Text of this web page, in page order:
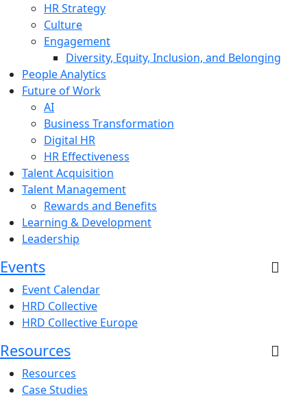
HR Strategy
Culture
Engagement
Diversity, Equity, Inclusion, and Belonging
People Analytics
Future of Work
AI
Business Transformation
Digital HR
HR Effectiveness
Talent Acquisition
Talent Management
Rewards and Benefits
Learning & Development
Leadership
Events
Event Calendar
HRD Collective
HRD Collective Europe
Resources
Resources
Case Studies